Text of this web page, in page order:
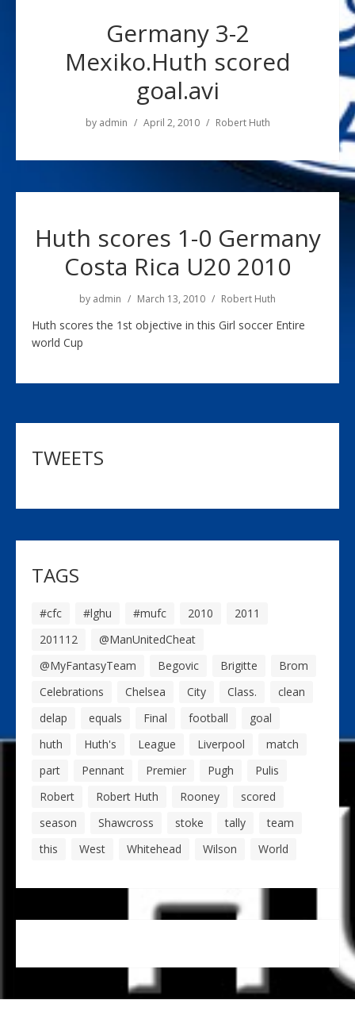
Germany 3-2
Mexiko.Huth scored
goal.avi
by admin April 2, 2010 Robert Huth
Huth scores 1-0 Germany
Costa Rica U20 2010
by admin March 13, 2010 Robert Huth
Huth scores the 1st objective in this Girl soccer Entire
world Cup
TWEETS
TAGS
#cfc #lghu #mufc 2010
2011
201112
@ManUnitedCheat
@MyFantasyTeam
Begovic Brigitte
Brom
Celebrations
Chelsea City Class.
clean
delap
equals Final football
goal
huth
Huth's League Liverpool
match
part
Pennant Premier Pugh
Pulis
Robert
Robert Huth Rooney
scored
season
Shawcross stoke tally
team
this
West Whitehead Wilson World